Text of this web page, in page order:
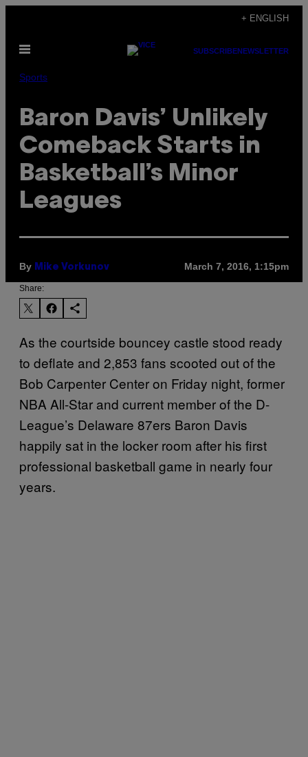
content
+ ENGLISH
Open
SUBSCRIBENEWSLETTER
Sports
Baron Davis’ Unlikely
Comeback Starts in
Basketball’s Minor
Leagues
By Mike Vorkunov March 7, 2016, 1:15pm
Share:
As the courtside bouncey castle stood ready
to deflate and 2,853 fans scooted out of the
Bob Carpenter Center on Friday night, former
NBA All-Star and current member of the D-
League’s Delaware 87ers Baron Davis
happily sat in the locker room after his first
professional basketball game in nearly four
years.